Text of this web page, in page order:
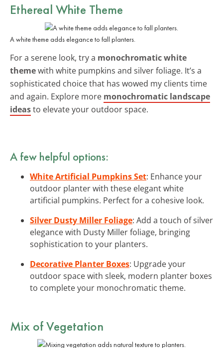
Ethereal White Theme
A white theme adds elegance to fall planters.
For a serene look, try a monochromatic white
themewith white pumpkins and silver foliage. It’s a
sophisticated choice that has wowed my clients time
and again. Explore more monochromatic landscape
ideasto elevate your outdoor space.
A few helpful options:
White Artificial Pumpkins Set: Enhance your
outdoor planter with these elegant white
artificial pumpkins. Perfect for a cohesive look.
Silver Dusty Miller Foliage: Add a touch of silver
elegance with Dusty Miller foliage, bringing
sophistication to your planters.
Decorative Planter Boxes: Upgrade your
outdoor space with sleek, modern planter boxes
to complete your monochromatic theme.
Mix of Vegetation